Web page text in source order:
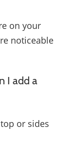
on your
noticeable
I add a
or sides